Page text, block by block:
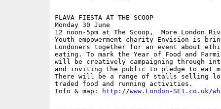
FLAVA FIESTA AT THE SCOOP
Monday 30 June
12 noon-5pm at The Scoop,  More London
Youth empowerment charity Envision is
Londoners together for an event about
eating. To mark the Year of Food and
will be creatively campaigning through
and inviting the public to pledge to eat
There will be a range of stalls selling
traded food and running activities.
Info & map:
http://www.London-SE1.co.uk/